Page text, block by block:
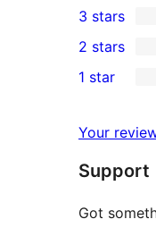
star
reviews
4-
star
reviews
0
3-
star
3 stars
2-
review
2 stars
star
review
1 star
Your
Support
Got